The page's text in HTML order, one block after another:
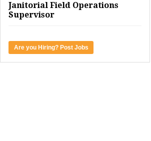
Janitorial Field Operations
Supervisor
Are you Hiring? Post Jobs